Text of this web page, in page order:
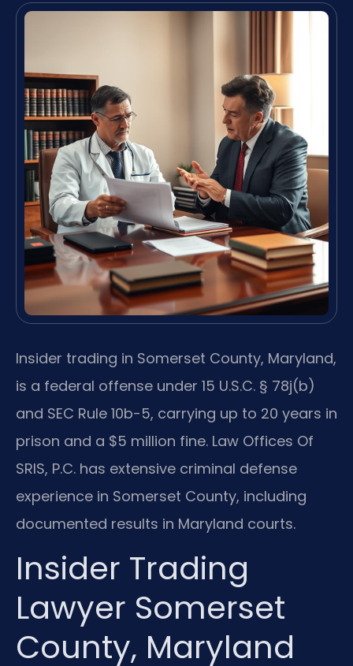
Insider trading in Somerset County, Maryland,
is a federal offense under 15 U.S.C. § 78j(b)
and SEC Rule 10b-5, carrying up to 20 years in
prison and a $5 million fine. Law Offices Of
SRIS, P.C. has extensive criminal defense
experience in Somerset County, including
documented results in Maryland courts.
Insider Trading
Lawyer Somerset
County, Maryland